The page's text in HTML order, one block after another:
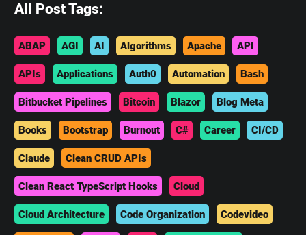
All Post Tags:
ABAP AGI AI Algorithms Apache API
APIs Applications Auth0 Automation Bash
Bitbucket Pipelines Bitcoin Blazor Blog Meta
Books Bootstrap Burnout C# Career CI/CD
Claude Clean CRUD APIs
Clean React TypeScript Hooks Cloud
Cloud Architecture Code Organization Codevideo